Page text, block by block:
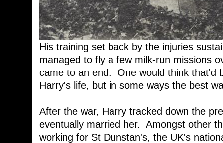
His training set back by the injuries
managed to fly a few milk-run missions
came to an end. One would think that'd
Harry's life, but in some ways the best
After the war, Harry tracked down the
eventually married her. Amongst other
working for St Dunstan's, the UK's